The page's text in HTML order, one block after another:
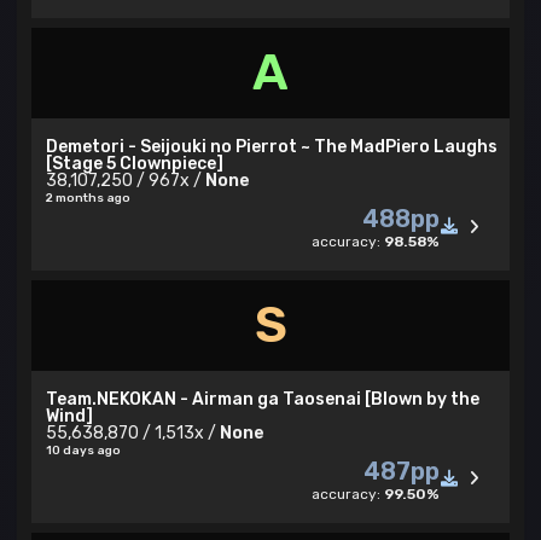
A
Demetori - Seijouki no Pierrot ~ The MadPiero Laughs
[Stage 5 Clownpiece]
38,107,250 / 967x / None
2 months ago
488pp
accuracy: 98.58%
S
Team.NEKOKAN - Airman ga Taosenai [Blown by the
Wind]
55,638,870 / 1,513x / None
10 days ago
487pp
accuracy: 99.50%